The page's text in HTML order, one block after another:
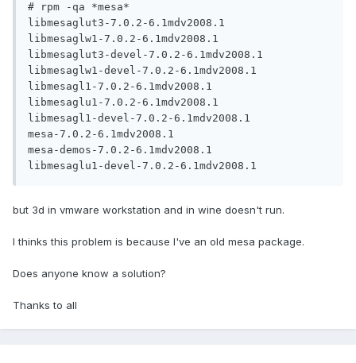
# rpm -qa *mesa*
libmesaglut3-7.0.2-6.1mdv2008.1
libmesaglw1-7.0.2-6.1mdv2008.1
libmesaglut3-devel-7.0.2-6.1mdv2008.1
libmesaglw1-devel-7.0.2-6.1mdv2008.1
libmesagl1-7.0.2-6.1mdv2008.1
libmesaglu1-7.0.2-6.1mdv2008.1
libmesagl1-devel-7.0.2-6.1mdv2008.1
mesa-7.0.2-6.1mdv2008.1
mesa-demos-7.0.2-6.1mdv2008.1
but 3d in vmware workstation and in wine doesn't run.
I thinks this problem is because I've an old mesa package.
Does anyone know a solution?
Thanks to all